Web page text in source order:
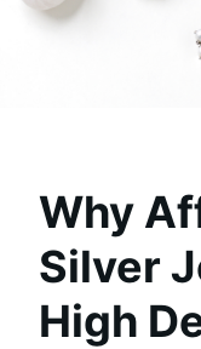
Why
Silver
High